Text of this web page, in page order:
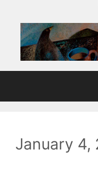
January 4,